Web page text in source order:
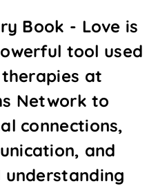
Book - Love is
tool used
at
Network to
connections,
and